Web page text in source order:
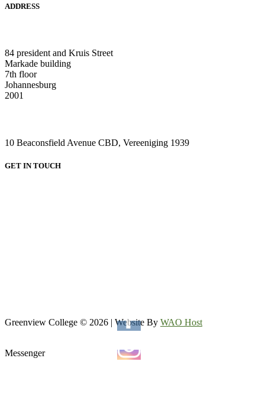
ADDRESS
84 president and Kruis Street
Markade building
7th floor
Johannesburg
2001
10 Beaconsfield Avenue CBD, Vereeniging 1939
GET IN TOUCH
Greenview College © 2026 | Website By WAO Host
Messenger